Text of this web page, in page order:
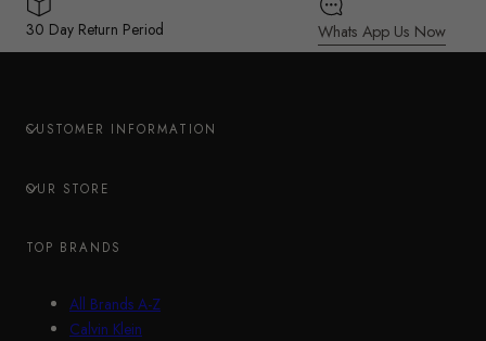
30 Day Return Period Whats App Us Now
CUSTOMER INFORMATION
OUR STORE
TOP BRANDS
All Brands A-Z
Calvin Klein